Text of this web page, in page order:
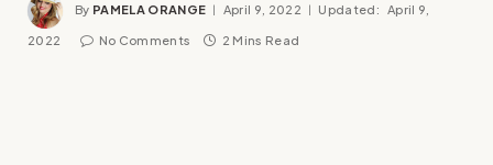
By PAMELA ORANGE April 9, 2022 Updated: April 9,
2022 No Comments 2 Mins Read